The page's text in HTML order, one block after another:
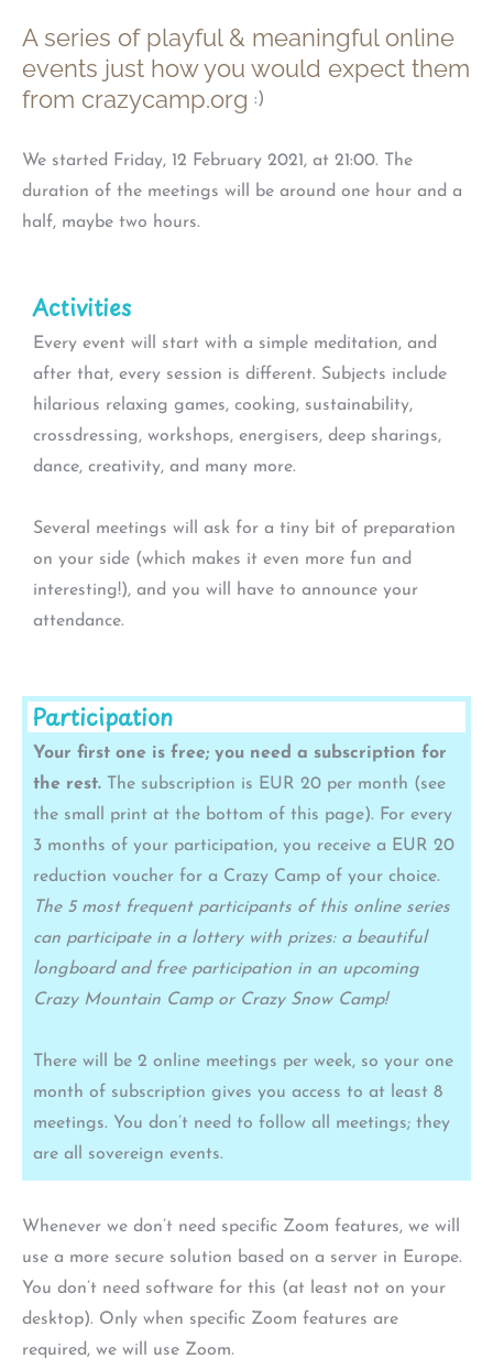
A series of playful & meaningful online
events just how you would expect them
from crazycamp.org :)
We started Friday, 12 February 2021, at 21:00. The
duration of the meetings will be around one hour and a
half, maybe two hours.
Activities
Every event will start with a simple meditation, and
after that, every session is different. Subjects include
hilarious relaxing games, cooking, sustainability,
crossdressing, workshops, energisers, deep sharings,
dance, creativity, and many more.
Several meetings will ask for a tiny bit of preparation
on your side (which makes it even more fun and
interesting!), and you will have to announce your
attendance.
Participation
Your first one is free; you need a subscription for
the rest. The subscription is EUR 20 per month (see
the small print at the bottom of this page). For every
3 months of your participation, you receive a EUR 20
reduction voucher for a Crazy Camp of your choice.
The 5 most frequent participants of this online series
can participate in a lottery with prizes: a beautiful
longboard and free participation in an upcoming
Crazy Mountain Camp or Crazy Snow Camp!
There will be 2 online meetings per week, so your one
month of subscription gives you access to at least 8
meetings. You don’t need to follow all meetings; they
are all sovereign events.
Whenever we don’t need specific Zoom features, we will
use a more secure solution based on a server in Europe.
You don’t need software for this (at least not on your
desktop). Only when specific Zoom features are
required, we will use Zoom.